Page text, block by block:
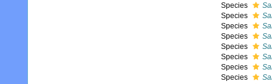
Species
Species
Species
Species
Species
Species
Species
Species